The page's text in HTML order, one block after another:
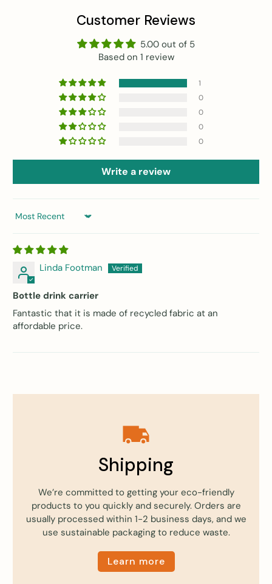
Customer Reviews
5.00 out of 5
Based on 1 review
1
0
0
0
0
Write a review
Sort by
Linda Footman
Bottle drink carrier
Fantastic that it is made of recycled fabric at an
affordable price.
Shipping
We’re committed to getting your eco-friendly
products to you quickly and securely. Orders are
usually processed within 1-2 business days, and we
use sustainable packaging to reduce waste.
Learn more